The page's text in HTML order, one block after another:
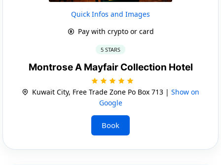
Quick Infos and Images
Pay with crypto or card
5 STARS
Montrose A Mayfair Collection Hotel
Kuwait City, Free Trade Zone Po Box 713 | Show on
Google
Book